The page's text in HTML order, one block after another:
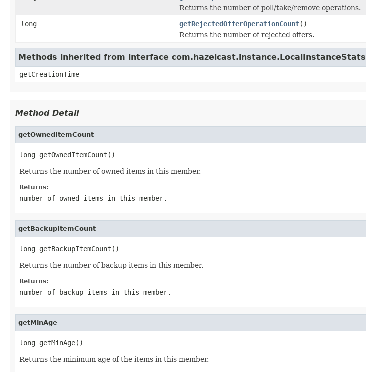
Returns the number of poll/take/remove operations.
long
getRejectedOfferOperationCount()
Returns the number of rejected offers.
Methods inherited from interface com.hazelcast.instance.LocalInstanceStats
getCreationTime
Method Detail
getOwnedItemCount
long getOwnedItemCount()
Returns the number of owned items in this member.
Returns:
number of owned items in this member.
getBackupItemCount
long getBackupItemCount()
Returns the number of backup items in this member.
Returns:
number of backup items in this member.
getMinAge
long getMinAge()
Returns the minimum age of the items in this member.